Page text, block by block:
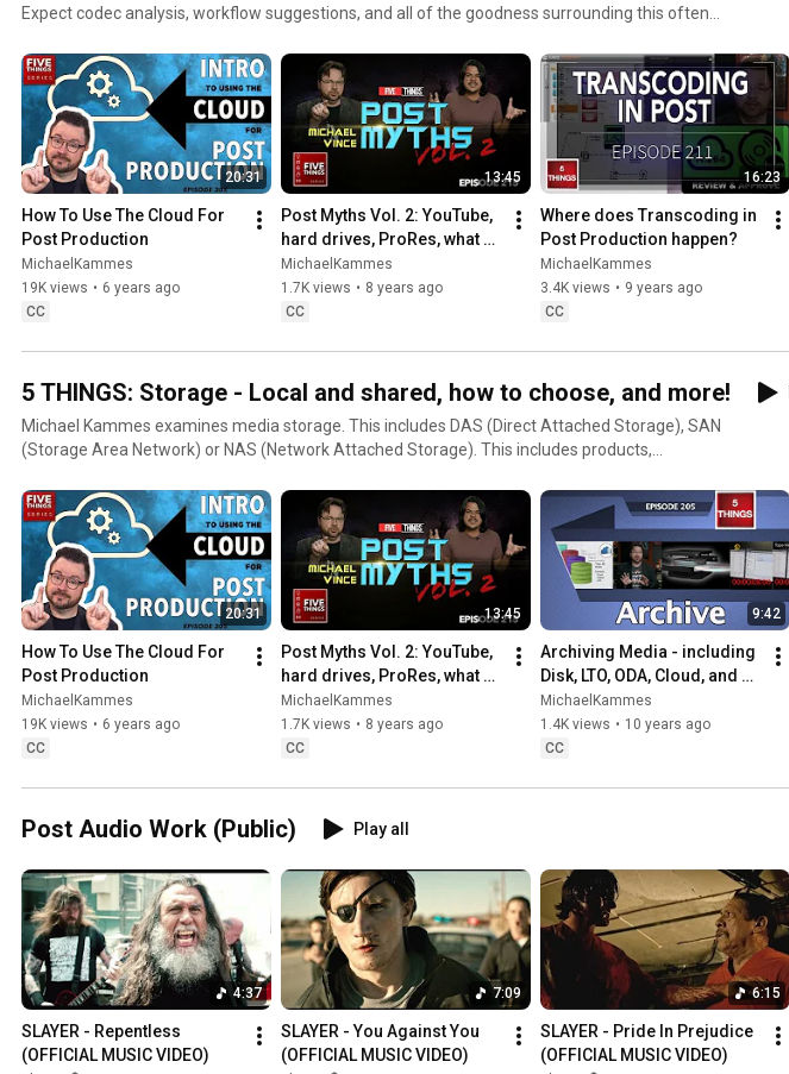
Expect codec analysis, workflow suggestions, and all of the goodness surrounding this often
20:31
How To Use The Cloud For
Post Production
MichaelKammes
19K views • 6 years ago
CC
13:45
Post Myths Vol. 2: YouTube,
hard drives, ProRes, what
editors should know, and
safe guides
MichaelKammes
1.7K views • 8 years ago
CC
16:23
Where does Transcoding in
Post Production happen?
MichaelKammes
3.4K views • 9 years ago
CC
5 THINGS: Storage - Local and shared, how to choose, and more!
Michael Kammes examines media storage. This includes DAS (Direct Attached Storage), SAN
(Storage Area Network) or NAS (Network Attached Storage). This includes products,
20:31
How To Use The Cloud For
Post Production
MichaelKammes
19K views • 6 years ago
CC
13:45
Post Myths Vol. 2: YouTube,
hard drives, ProRes, what
editors should know, and
safe guides
MichaelKammes
1.7K views • 8 years ago
CC
9:42
Archiving Media - including
Disk, LTO, ODA, Cloud, and
Cost
MichaelKammes
1.4K views • 10 years ago
CC
Post Audio Work (Public) Play all
4:37
SLAYER - Repentless
(OFFICIAL MUSIC VIDEO)
7:09
SLAYER - You Against You
(OFFICIAL MUSIC VIDEO)
6:15
SLAYER - Pride In Prejudice
(OFFICIAL MUSIC VIDEO)